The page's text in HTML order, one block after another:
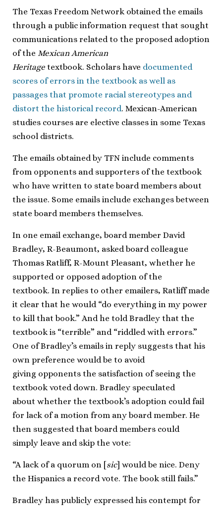
The Texas Freedom Network obtained the emails
through a public information request that sought
communications related to the proposed adoption
of the Mexican American
Heritage textbook. Scholars have documented
scores of errors in the textbook as well as
passages that promote racial stereotypes and
distort the historical record. Mexican-American
studies courses are elective classes in some Texas
school districts.
The emails obtained by TFN include comments
from opponents and supporters of the textbook
who have written to state board members about
the issue. Some emails include exchanges between
state board members themselves.
In one email exchange, board member David
Bradley, R-Beaumont, asked board colleague
Thomas Ratliff, R-Mount Pleasant, whether he
supported or opposed adoption of the
textbook. In replies to other emailers, Ratliff made
it clear that he would “do everything in my power
to kill that book.” And he told Bradley that the
textbook is “terrible” and “riddled with errors.”
One of Bradley’s emails in reply suggests that his
own preference would be to avoid
giving opponents the satisfaction of seeing the
textbook voted down. Bradley speculated
about whether the textbook’s adoption could fail
for lack of a motion from any board member. He
then suggested that board members could
simply leave and skip the vote:
“A lack of a quorum on [sic] would be nice. Deny
the Hispanics a record vote. The book still fails.”
Bradley has publicly expressed his contempt for